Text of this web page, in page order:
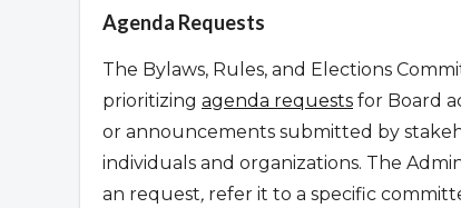
Agenda Requests
The Bylaws, Rules, and Elections
prioritizing agenda requests for Board
or announcements submitted by
individuals and organizations. The
an request, refer it to a specific